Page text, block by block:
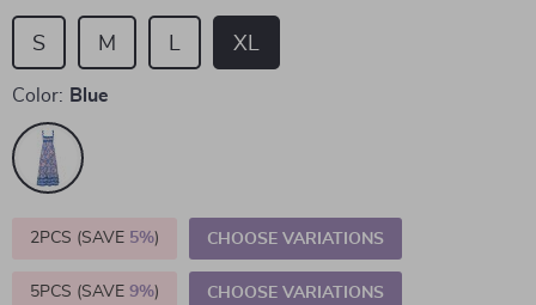
S M L XL
Color: Blue
2PCS (SAVE 5%) CHOOSE VARIATIONS
5PCS (SAVE 9%) CHOOSE VARIATIONS